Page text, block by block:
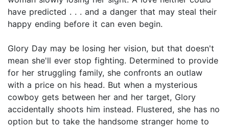
have predicted . . . and a danger that may steal their
happy ending before it can even begin.
Glory Day may be losing her vision, but that doesn't
mean she'll ever stop fighting. Determined to provide
for her struggling family, she confronts an outlaw
with a price on his head. But when a mysterious
cowboy gets between her and her target, Glory
accidentally shoots him instead. Flustered, she has no
option but to take the handsome stranger home to